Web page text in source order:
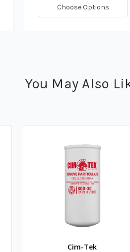
Choose Options
You May Also
Cim-Tek